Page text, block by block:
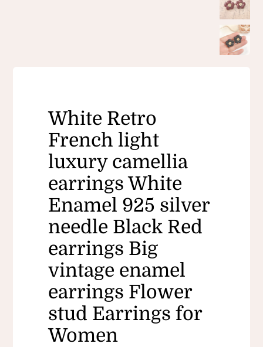
White Retro
French light
luxury camellia
earrings White
Enamel 925 silver
needle Black Red
earrings Big
vintage enamel
earrings Flower
stud Earrings for
Women